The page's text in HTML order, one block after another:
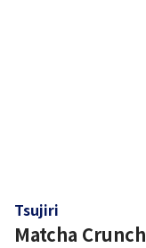
Tsujiri
Matcha Crunch